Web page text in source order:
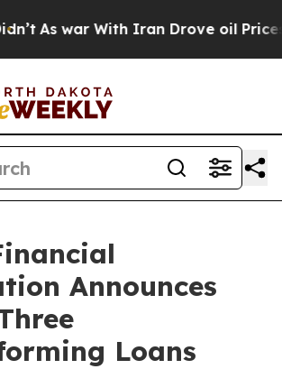
With Iran Drove oil Prices
Announces
Loans